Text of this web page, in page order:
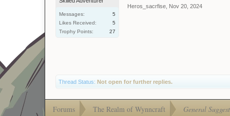
Messages:
5
Likes Received:
5
Trophy Points:
27
Heros_sacrfise Nov 20, 2024
Thread Status: Not open for further replies.
Forums The Realm of Wynncraft General